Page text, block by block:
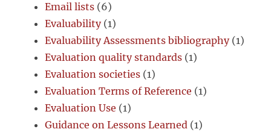
Email lists (6)
Evaluability(1)
Evaluability Assessments bibliography(1)
Evaluation quality standards (1)
Evaluation societies (1)
Evaluation Terms of Reference (1)
Evaluation Use (1)
Guidance on Lessons Learned (1)